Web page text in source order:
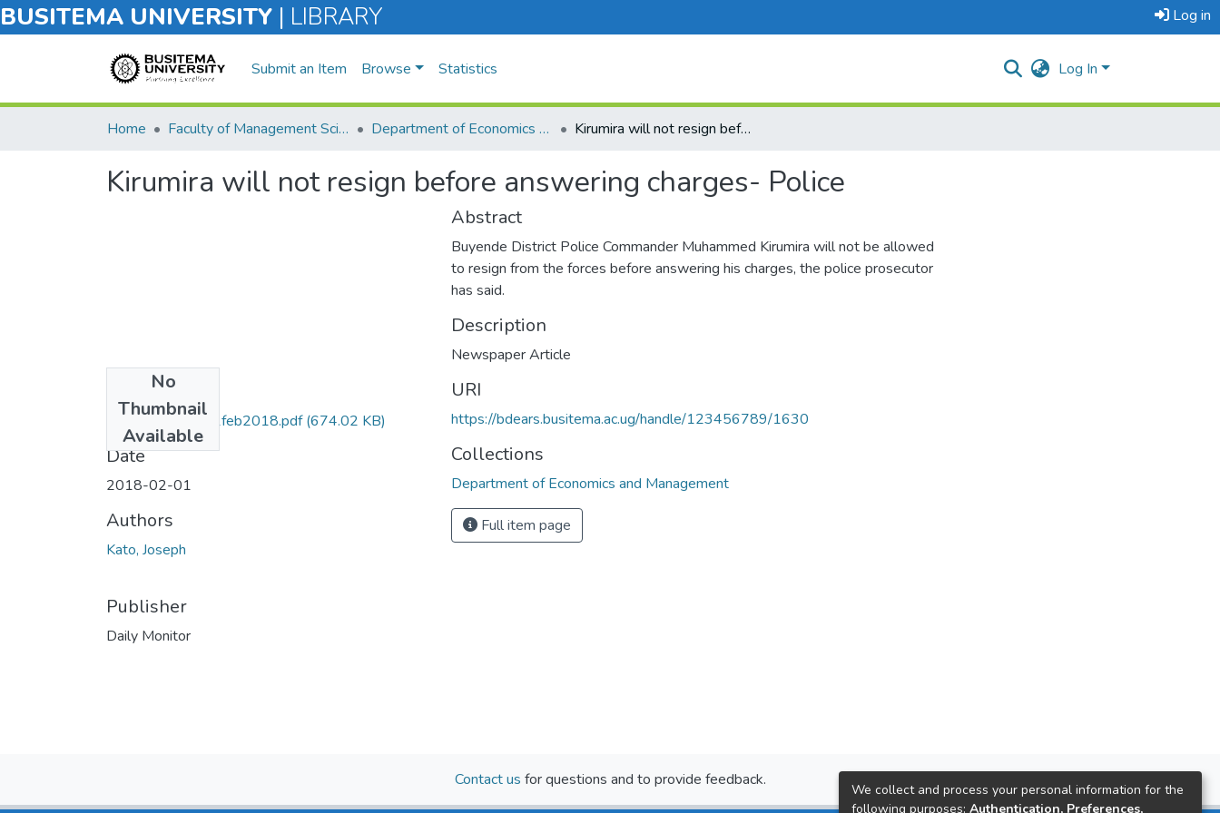
BUSITEMA UNIVERSITY | LIBRARY Log in
Submit an Item Browse Statistics Log In
Home Faculty of Management Sciences Department of Economics and Management Kirumira will not resign before answering charges- Police
Kirumira will not resign before answering charges- Police
No
Thumbnail
Available
Joseph kato DM 1feb2018.pdf(674.02 KB)
Date
2018-02-01
Authors
Kato, Joseph
Publisher
Daily Monitor
Abstract
Buyende District Police Commander Muhammed Kirumira will not be allowed
to resign from the forces before answering his charges, the police prosecutor
has said.
Description
Newspaper Article
URI
https://bdears.busitema.ac.ug/handle/123456789/1630
Collections
Department of Economics and Management
Full item page
Contact us for questions and to provide feedback.
We collect and process your personal information for the
following purposes: Authentication, Preferences,